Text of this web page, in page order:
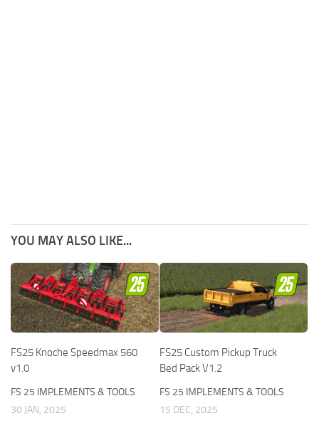
YOU MAY ALSO LIKE...
FS25 Knoche Speedmax 560
v1.0
FS 25 IMPLEMENTS & TOOLS
30 JAN, 2025
FS25 Custom Pickup Truck
Bed Pack V1.2
FS 25 IMPLEMENTS & TOOLS
15 DEC, 2025